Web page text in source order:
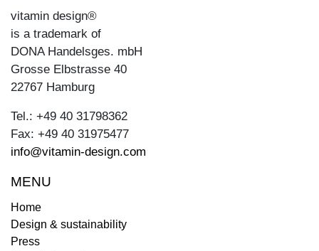
vitamin design®
is a trademark of
DONA Handelsges. mbH
Grosse Elbstrasse 40
22767 Hamburg
Tel.: +49 40 31798362
Fax: +49 40 31975477
info@vitamin-design.com
MENU
Home
Design & sustainability
Press